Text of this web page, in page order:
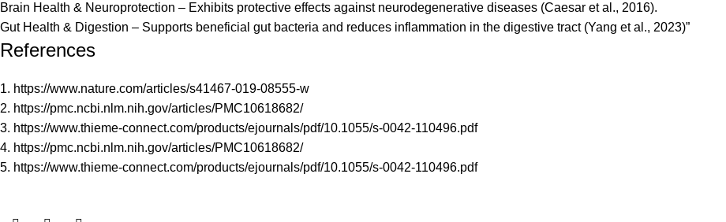
Brain Health & Neuroprotection – Exhibits protective effects against neurodegenerative diseases (Caesar et al., 2016).
Gut Health & Digestion – Supports beneficial gut bacteria and reduces inflammation in the digestive tract (Yang et al., 2023)”
References
1. https://www.nature.com/articles/s41467-019-08555-w
2. https://pmc.ncbi.nlm.nih.gov/articles/PMC10618682/
3. https://www.thieme-connect.com/products/ejournals/pdf/10.1055/s-0042-110496.pdf
4. https://pmc.ncbi.nlm.nih.gov/articles/PMC10618682/
5. https://www.thieme-connect.com/products/ejournals/pdf/10.1055/s-0042-110496.pdf